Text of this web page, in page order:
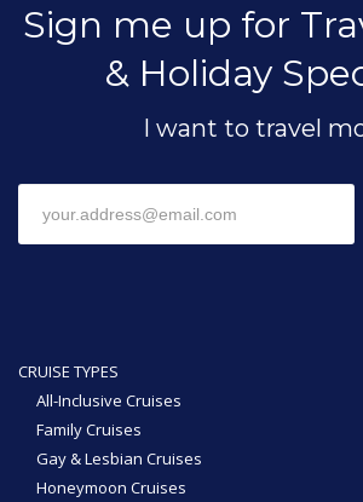
Sign me up for
& Holiday
I want to travel
CRUISE TYPES
All-Inclusive Cruises
Family Cruises
Gay & Lesbian Cruises
Honeymoon Cruises